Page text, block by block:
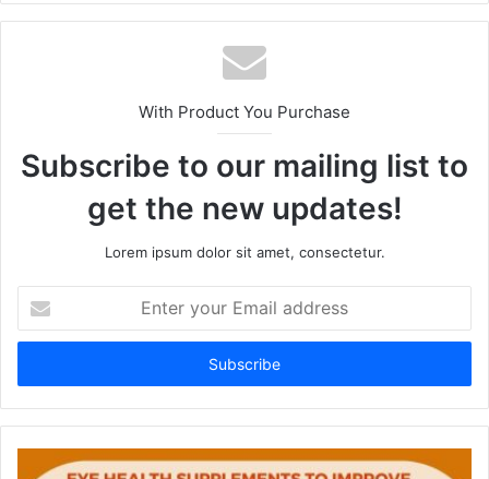
te
With Product You Purchase
Subscribe to our mailing list to
get the new updates!
Lorem ipsum dolor sit amet, consectetur.
t
r
y